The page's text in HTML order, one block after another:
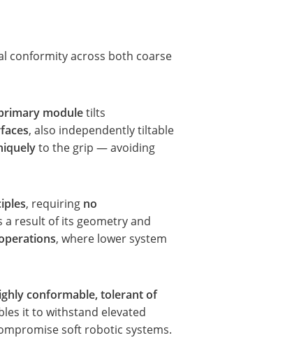
conformity across both coarse
moduletilts
, also independently tiltable
to the grip — avoiding
, requiring no
a result of its geometry and
, where lower system
conformable, tolerant of
it to withstand elevated
soft robotic systems.